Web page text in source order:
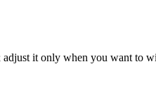
it only when you want to